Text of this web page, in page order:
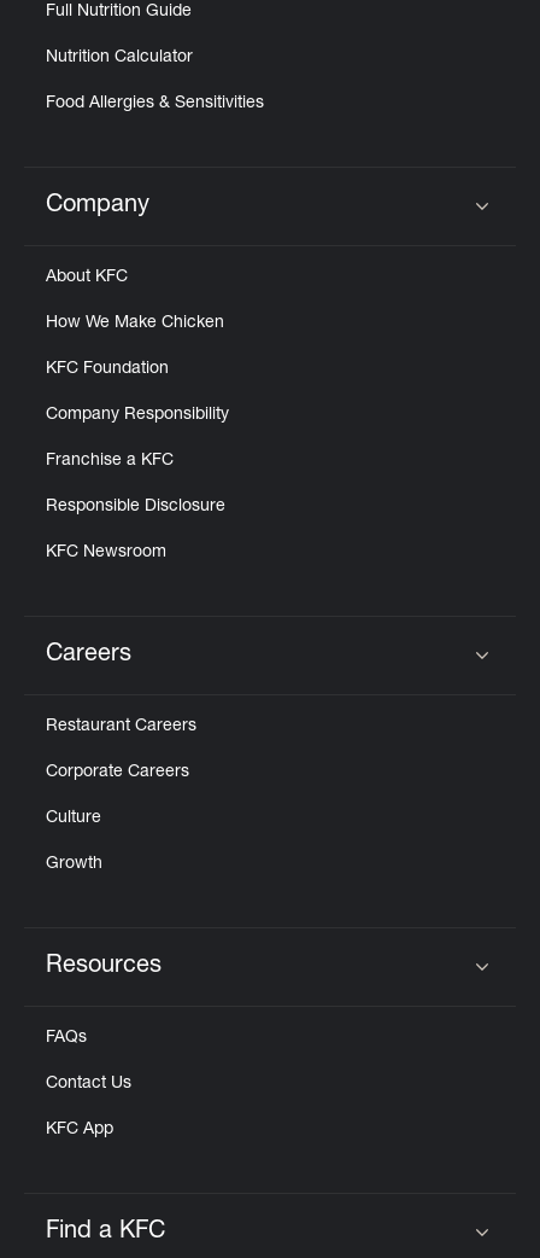
Full Nutrition Guide
Nutrition Calculator
Food Allergies & Sensitivities
Click to expand or collapse content
Company
About KFC
How We Make Chicken
KFC Foundation
Company Responsibility
Franchise a KFC
Responsible Disclosure
KFC Newsroom
Careers
Restaurant Careers
Corporate Careers
Culture
Growth
Resources
FAQs
Contact Us
KFC App
Find a KFC